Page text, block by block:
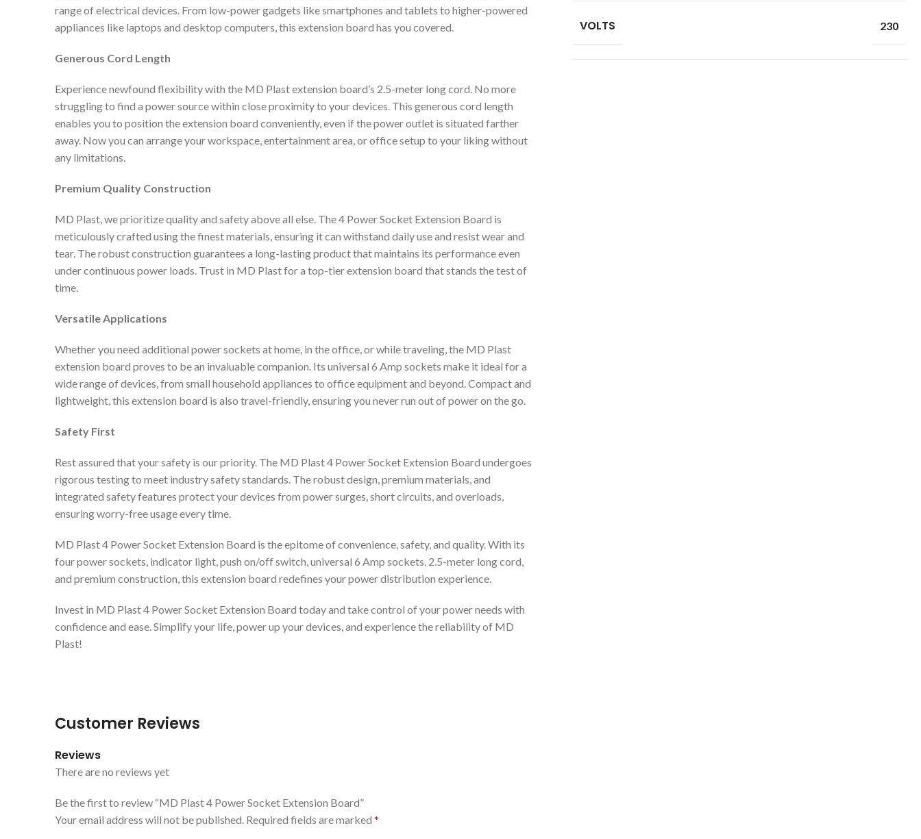
range of electrical devices. From low-power gadgets like smartphones and tablets to higher-powered
appliances like laptops and desktop computers, this extension board has you covered.
Generous Cord Length
Experience newfound flexibility with the MD Plast extension board’s 2.5-meter long cord. No more
struggling to find a power source within close proximity to your devices. This generous cord length
enables you to position the extension board conveniently, even if the power outlet is situated farther
away. Now you can arrange your workspace, entertainment area, or office setup to your liking without
any limitations.
Premium Quality Construction
MD Plast, we prioritize quality and safety above all else. The 4 Power Socket Extension Board is
meticulously crafted using the finest materials, ensuring it can withstand daily use and resist wear and
tear. The robust construction guarantees a long-lasting product that maintains its performance even
under continuous power loads. Trust in MD Plast for a top-tier extension board that stands the test of
time.
Versatile Applications
Whether you need additional power sockets at home, in the office, or while traveling, the MD Plast
extension board proves to be an invaluable companion. Its universal 6 Amp sockets make it ideal for a
wide range of devices, from small household appliances to office equipment and beyond. Compact and
lightweight, this extension board is also travel-friendly, ensuring you never run out of power on the go.
Safety First
Rest assured that your safety is our priority. The MD Plast 4 Power Socket Extension Board undergoes
rigorous testing to meet industry safety standards. The robust design, premium materials, and
integrated safety features protect your devices from power surges, short circuits, and overloads,
ensuring worry-free usage every time.
MD Plast 4 Power Socket Extension Board is the epitome of convenience, safety, and quality. With its
four power sockets, indicator light, push on/off switch, universal 6 Amp sockets, 2.5-meter long cord,
and premium construction, this extension board redefines your power distribution experience.
Invest in MD Plast 4 Power Socket Extension Board today and take control of your power needs with
confidence and ease. Simplify your life, power up your devices, and experience the reliability of MD
Plast!
VOLTS 230
Customer Reviews
Reviews
There are no reviews yet
Be the first to review “MD Plast 4 Power Socket Extension Board”
Your email address will not be published. Required fields are marked *